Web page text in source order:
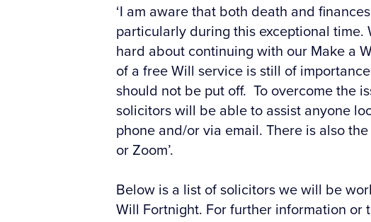
‘I am aware that both death and
particularly during this exceptional time.
hard about continuing with our Make a
of a free Will service is still of
should not be put off. To overcome the
solicitors will be able to assist anyone
phone and/or via email. There is also
or Zoom’.
Below is a list of solicitors we will be
Will Fortnight. For further information or